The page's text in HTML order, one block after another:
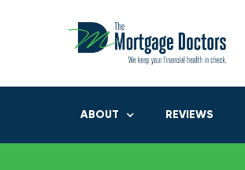
ABOUT REVIEWS